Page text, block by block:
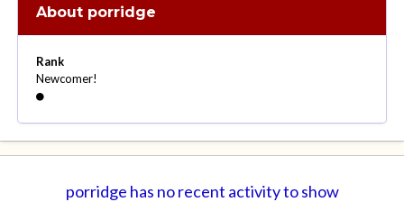
About porridge
Rank
Newcomer!
porridge has no recent activity to show